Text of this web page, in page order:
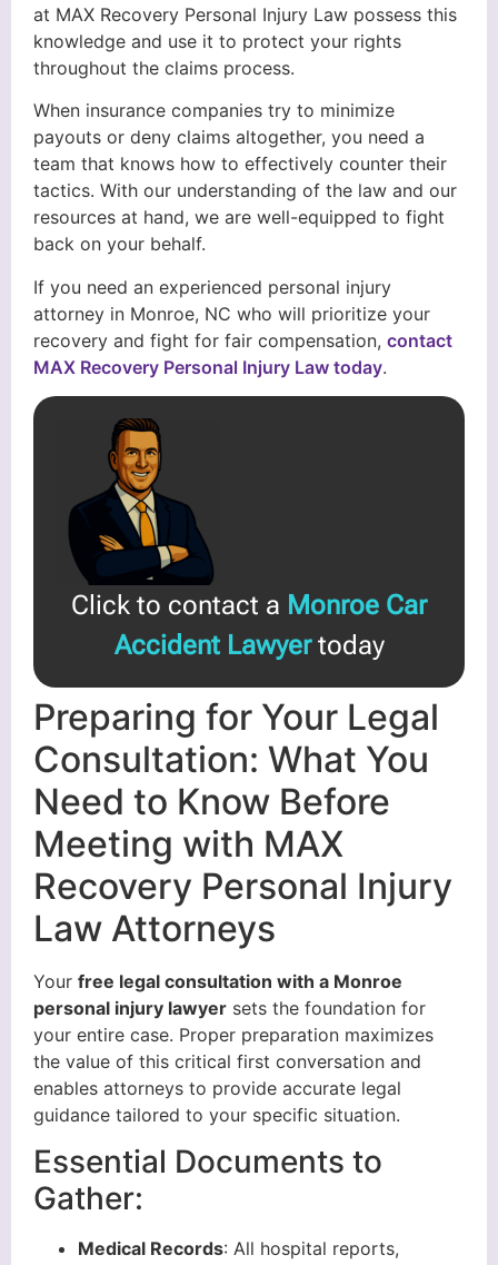
at MAX Recovery Personal Injury Law possess this
knowledge and use it to protect your rights
throughout the claims process.
When insurance companies try to minimize
payouts or deny claims altogether, you need a
team that knows how to effectively counter their
tactics. With our understanding of the law and our
resources at hand, we are well-equipped to fight
back on your behalf.
If you need an experienced personal injury
attorney in Monroe, NC who will prioritize your
recovery and fight for fair compensation, contact
MAX Recovery Personal Injury Law today.
Click to contact a Monroe Car
Accident Lawyertoday
Preparing for Your Legal
Consultation: What You
Need to Know Before
Meeting with MAX
Recovery Personal Injury
Law Attorneys
Your free legal consultation with a Monroe
personal injury lawyer sets the foundation for
your entire case. Proper preparation maximizes
the value of this critical first conversation and
enables attorneys to provide accurate legal
guidance tailored to your specific situation.
Essential Documents to
Gather:
Medical Records: All hospital reports,